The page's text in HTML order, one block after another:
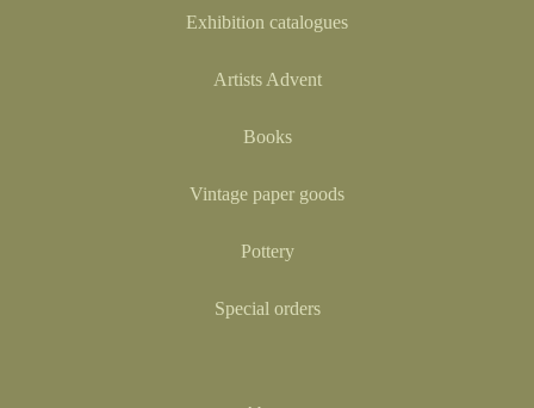
Exhibition catalogues
Artists Advent
Books
Vintage paper goods
Pottery
Special orders